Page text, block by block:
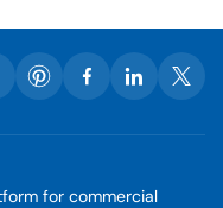
for commercial